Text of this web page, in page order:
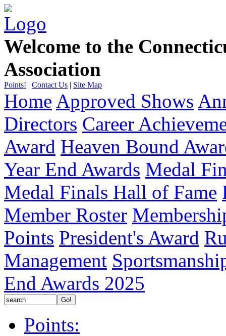
Welcome to the
Association
Points! | Contact Us | Site Map
Home Approved Shows
Directors Career
Award Heaven Bound
Year End Awards Medal
Medal Finals Hall of Fame
Member Roster
Points President's Award
Management
End Awards 2025
Points: